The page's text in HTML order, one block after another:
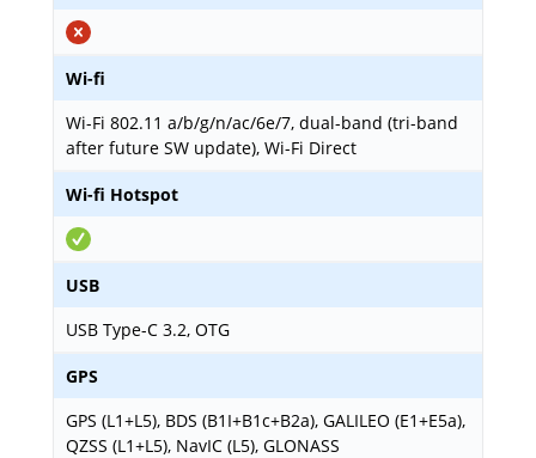
Wi-fi
Wi-Fi 802.11 a/b/g/n/ac/6e/7, dual-band (tri-band
after future SW update), Wi-Fi Direct
Wi-fi Hotspot
USB
USB Type-C 3.2, OTG
GPS
GPS (L1+L5), BDS (B1I+B1c+B2a), GALILEO (E1+E5a),
QZSS (L1+L5), NavIC (L5), GLONASS